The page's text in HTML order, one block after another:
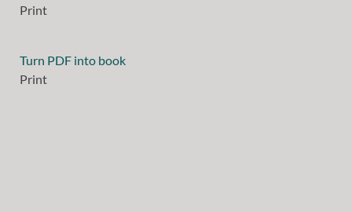
Print
Turn PDF into book
Print